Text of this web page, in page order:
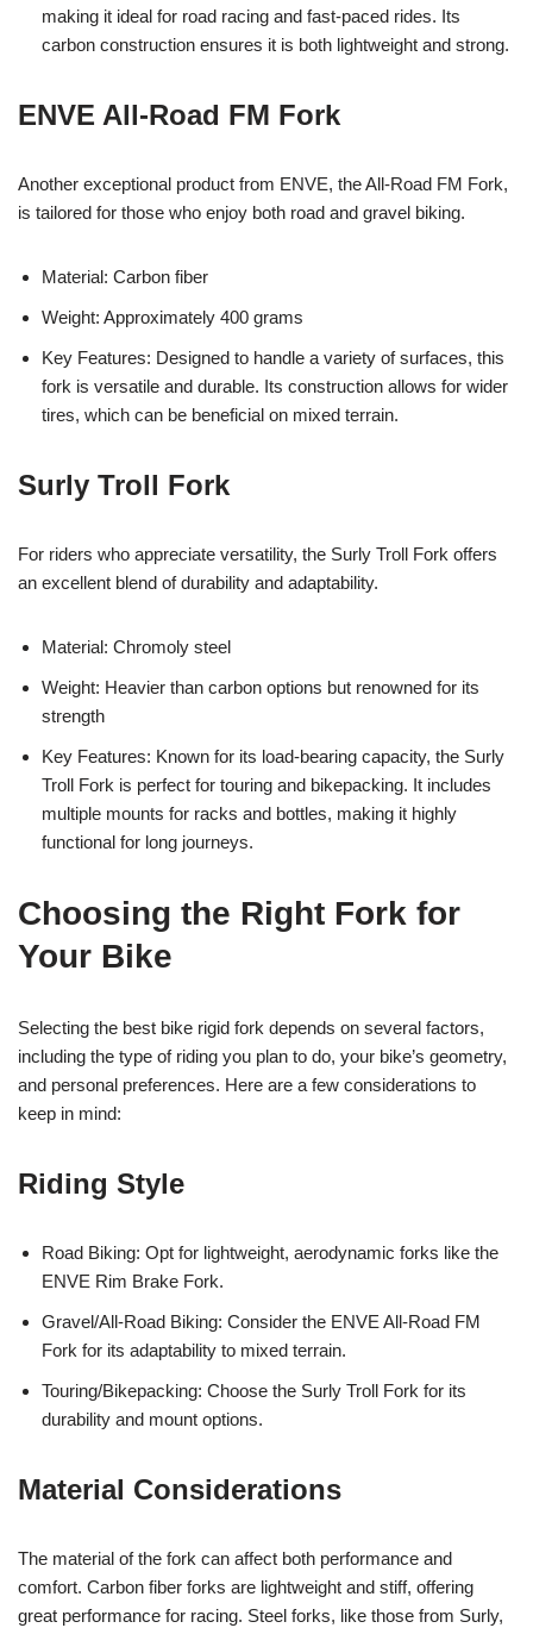
making it ideal for road racing and fast-paced rides. Its
carbon construction ensures it is both lightweight and strong.
ENVE All-Road FM Fork
Another exceptional product from ENVE, the All-Road FM Fork,
is tailored for those who enjoy both road and gravel biking.
Material: Carbon fiber
Weight: Approximately 400 grams
Key Features: Designed to handle a variety of surfaces, this
fork is versatile and durable. Its construction allows for wider
tires, which can be beneficial on mixed terrain.
Surly Troll Fork
For riders who appreciate versatility, the Surly Troll Fork offers
an excellent blend of durability and adaptability.
Material: Chromoly steel
Weight: Heavier than carbon options but renowned for its
strength
Key Features: Known for its load-bearing capacity, the Surly
Troll Fork is perfect for touring and bikepacking. It includes
multiple mounts for racks and bottles, making it highly
functional for long journeys.
Choosing the Right Fork for
Your Bike
Selecting the best bike rigid fork depends on several factors,
including the type of riding you plan to do, your bike’s geometry,
and personal preferences. Here are a few considerations to
keep in mind:
Riding Style
Road Biking: Opt for lightweight, aerodynamic forks like the
ENVE Rim Brake Fork.
Gravel/All-Road Biking: Consider the ENVE All-Road FM
Fork for its adaptability to mixed terrain.
Touring/Bikepacking: Choose the Surly Troll Fork for its
durability and mount options.
Material Considerations
The material of the fork can affect both performance and
comfort. Carbon fiber forks are lightweight and stiff, offering
great performance for racing. Steel forks, like those from Surly,